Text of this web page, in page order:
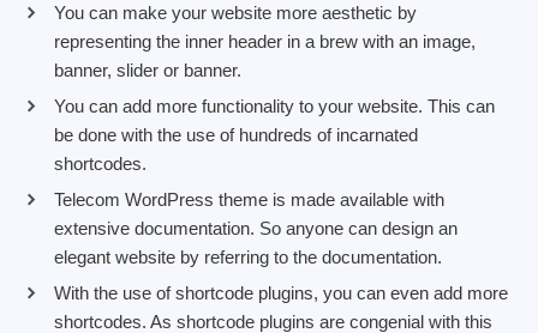
You can make your website more aesthetic by
representing the inner header in a brew with an image,
banner, slider or banner.
You can add more functionality to your website. This can
be done with the use of hundreds of incarnated
shortcodes.
Telecom WordPress theme is made available with
extensive documentation. So anyone can design an
elegant website by referring to the documentation.
With the use of shortcode plugins, you can even add more
shortcodes. As shortcode plugins are congenial with this